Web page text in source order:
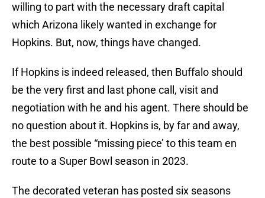
willing to part with the necessary draft capital
which Arizona likely wanted in exchange for
Hopkins. But, now, things have changed.
If Hopkins is indeed released, then Buffalo should
be the very first and last phone call, visit and
negotiation with he and his agent. There should be
no question about it. Hopkins is, by far and away,
the best possible “missing piece’ to this team en
route to a Super Bowl season in 2023.
The decorated veteran has posted six seasons